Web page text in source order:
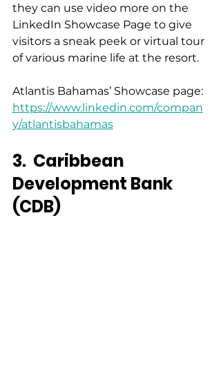
they can use video more on the
LinkedIn Showcase Page to give
visitors a sneak peek or virtual tour
of various marine life at the resort.
Atlantis Bahamas’ Showcase page:
https://www.linkedin.com/compan
y/atlantisbahamas
3. Caribbean
Development Bank
(CDB)